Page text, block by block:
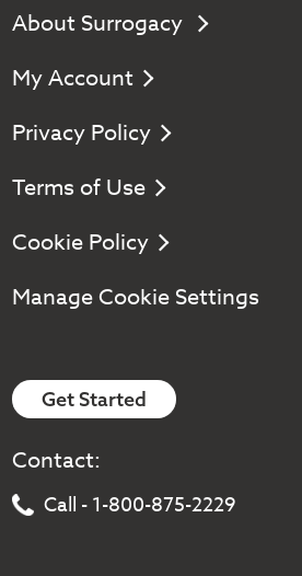
About Surrogacy
My Account
Privacy Policy
Terms of Use
Cookie Policy
Manage Cookie Settings
Get Started
Contact:
Call - 1-800-875-2229